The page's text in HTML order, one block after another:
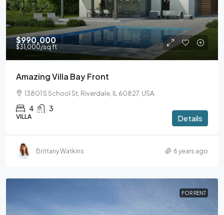
$990,000
$31,000/sq ft
Amazing Villa Bay Front
13801 S School St, Riverdale, IL 60827, USA
4 3
VILLA Details
Brittany Watkins 6 years ago
FOR RENT